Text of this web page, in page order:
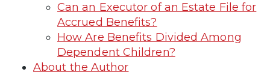
Can an Executor of an Estate File for
Accrued Benefits?
How Are Benefits Divided Among
Dependent Children?
About the Author